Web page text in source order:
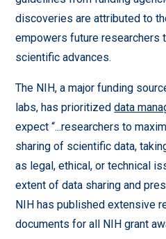
discoveries are attributed to
empowers future researchers
scientific advances.
The NIH, a major funding
labs, has prioritizeddata
expect “...researchers to
sharing of scientific data,
as legal, ethical, or technical
extent of data sharing and
NIH has published extensive
documents for all NIH grant